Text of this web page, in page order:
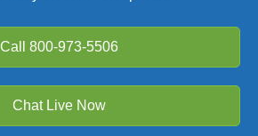
Call 800-973-5506
Chat Live Now